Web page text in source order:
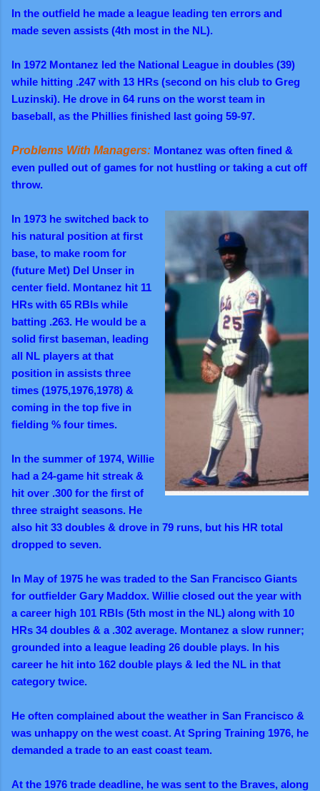
In the outfield he made a league leading ten errors and
made seven assists (4th most in the NL).
In 1972 Montanez led the National League in doubles (39)
while hitting .247 with 13 HRs (second on his club to Greg
Luzinski). He drove in 64 runs on the worst team in
baseball, as the Phillies finished last going 59-97.
Problems With Managers: Montanez was often fined &
even pulled out of games for not hustling or taking a cut off
throw.
In 1973 he switched back to
his natural position at first
base, to make room for
(future Met) Del Unser in
center field. Montanez hit 11
HRs with 65 RBIs while
batting .263. He would be a
solid first baseman, leading
all NL players at that
position in assists three
times (1975,1976,1978) &
coming in the top five in
fielding % four times.
In the summer of 1974, Willie
had a 24-game hit streak &
hit over .300 for the first of
three straight seasons. He
also hit 33 doubles & drove in 79 runs, but his HR total
dropped to seven.
In May of 1975 he was traded to the San Francisco Giants
for outfielder Gary Maddox. Willie closed out the year with
a career high 101 RBIs (5th most in the NL) along with 10
HRs 34 doubles & a .302 average. Montanez a slow runner;
grounded into a league leading 26 double plays. In his
career he hit into 162 double plays & led the NL in that
category twice.
He often complained about the weather in San Francisco &
was unhappy on the west coast. At Spring Training 1976, he
demanded a trade to an east coast team.
At the 1976 trade deadline, he was sent to the Braves, along